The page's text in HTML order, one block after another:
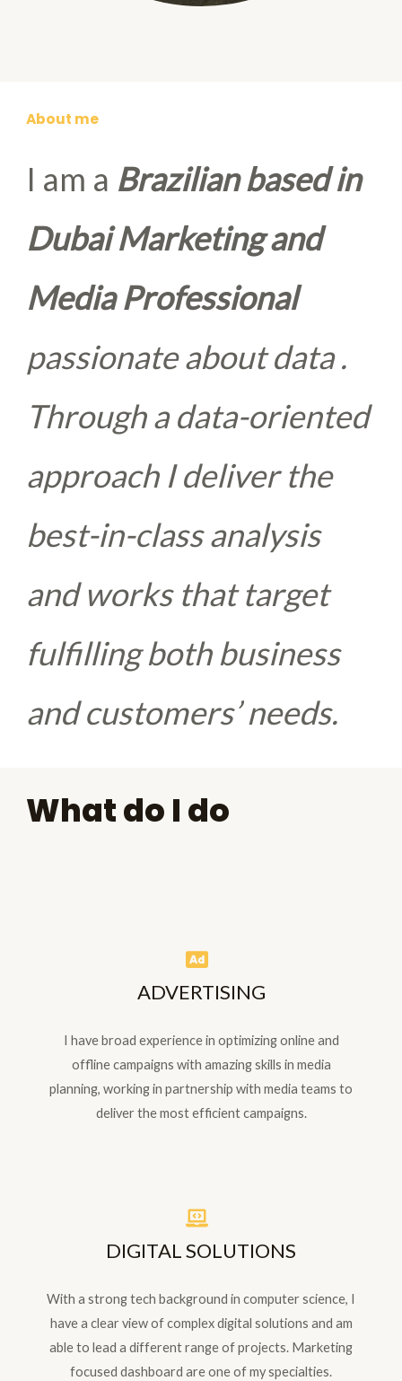
About me
I am a Brazilian based in
Dubai Marketing and
Media Professional
passionate about data .
Through a data-oriented
approach I deliver the
best-in-class analysis
and works that target
fulfilling both business
and customers’ needs.
What do I do
ADVERTISING
I have broad experience in optimizing online and
offline campaigns with amazing skills in media
planning, working in partnership with media teams to
deliver the most efficient campaigns.
DIGITAL SOLUTIONS
With a strong tech background in computer science, I
have a clear view of complex digital solutions and am
able to lead a different range of projects. Marketing
focused dashboard are one of my specialties.